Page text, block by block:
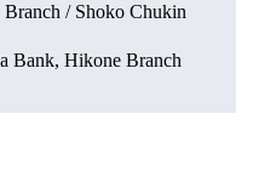
/ Shoko Chukin
Bank, Hikone Branch